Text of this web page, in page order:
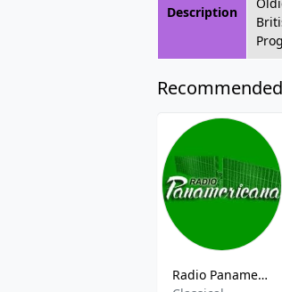
Description
Radio Panamerica FM - 90.7 FM